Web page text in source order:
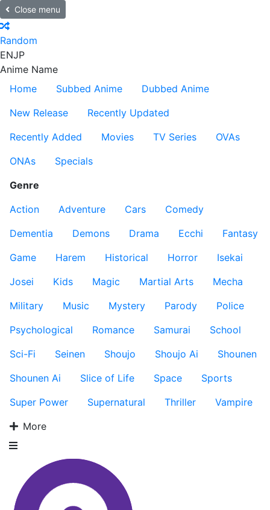
Close menu
Random
ENJP
Anime Name
Home
Subbed Anime
Dubbed Anime
New Release
Recently Updated
Recently Added
Movies TV Series
OVAs
ONAs
Specials
Genre
Action
Adventure Cars
Comedy
Dementia
Demons Drama Ecchi
Fantasy
Game
Harem Historical Horror
Isekai
Josei
Kids Magic Martial Arts
Mecha
Military
Music Mystery Parody
Police
Psychological
Romance Samurai
School
Sci-Fi
Seinen Shoujo Shoujo Ai
Shounen
Shounen Ai
Slice of Life Space
Sports
Super Power
Supernatural Thriller
Vampire
More